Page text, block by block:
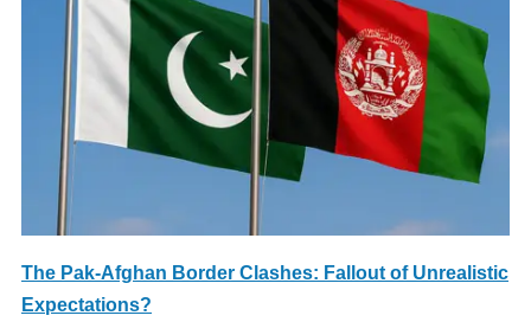
The Pak-Afghan Border Clashes: Fallout of Unrealistic
Expectations?